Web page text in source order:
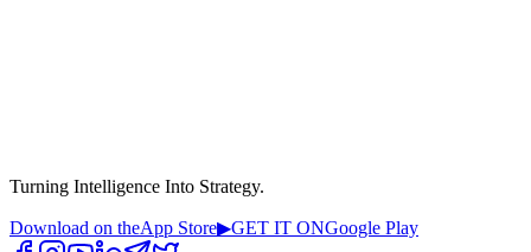
Turning Intelligence Into Strategy.
Download on theApp Store▶GET IT ONGoogle Play